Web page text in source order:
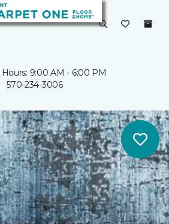
9:00 AM - 6:00 PM
570-234-3006